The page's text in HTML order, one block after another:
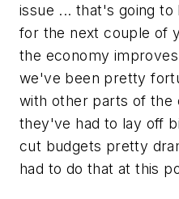
issue ... that's going
for the next couple of
the economy
we've been pretty
with other parts of the
they've had to lay off
cut budgets pretty
had to do that at this